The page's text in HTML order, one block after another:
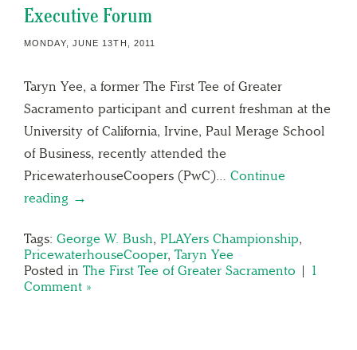
Executive Forum
MONDAY, JUNE 13TH, 2011
Taryn Yee, a former The First Tee of Greater
Sacramento participant and current freshman at the
University of California, Irvine, Paul Merage School
of Business, recently attended the
PricewaterhouseCoopers (PwC)… Continue
reading →
Tags: George W. Bush, PLAYers Championship,
PricewaterhouseCooper, Taryn Yee
Posted in The First Tee of Greater Sacramento | 1
Comment »